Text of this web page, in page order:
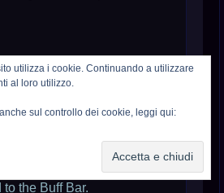
[D]
while active.
to the Buff Bar.
utilizza i cookie. Continuando a utilizzare
al loro utilizzo.
sul controllo dei cookie, leggi qui: